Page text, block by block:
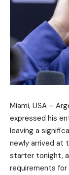
Miami, USA –
expressed his
leaving a
newly arrived at
starter tonight,
requirements for